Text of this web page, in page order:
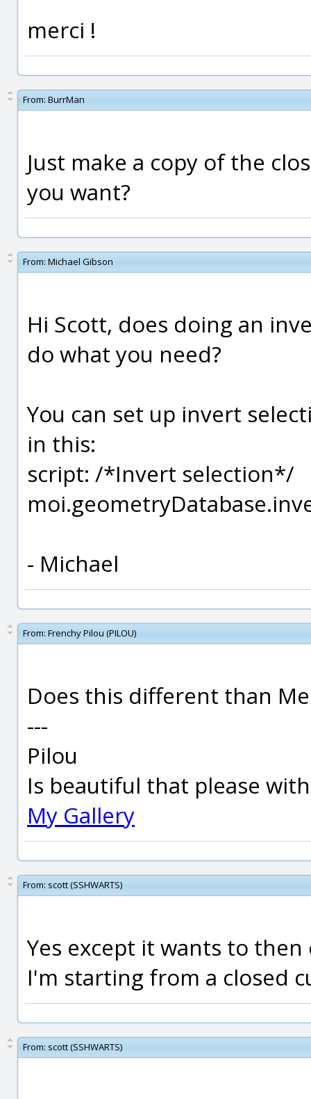
merci !
From: BurrMan
Just make a copy of the
you want?
From: Michael Gibson
Hi Scott, does doing an
do what you need?
You can set up invert
in this:
script: /*Invert selection*/
- Michael
From: Frenchy Pilou (PILOU)
Does this different than
---
Pilou
Is beautiful that please
My Gallery
From: scott (SSHWARTS)
Yes except it wants to
I'm starting from a closed
From: scott (SSHWARTS)